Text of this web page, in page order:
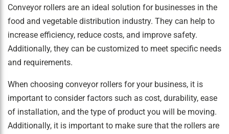
Conveyor rollers are an ideal solution for businesses in the
food and vegetable distribution industry. They can help to
increase efficiency, reduce costs, and improve safety.
Additionally, they can be customized to meet specific needs
and requirements.
When choosing conveyor rollers for your business, it is
important to consider factors such as cost, durability, ease
of installation, and the type of product you will be moving.
Additionally, it is important to make sure that the rollers are